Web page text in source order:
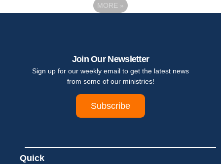
MORE »
Join Our Newsletter
Sign up for our weekly email to get the latest news
from some of our ministries!
Subscribe
Quick